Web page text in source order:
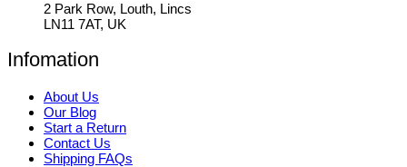
2 Park Row, Louth, Lincs
LN11 7AT, UK
Infomation
About Us
Our Blog
Start a Return
Contact Us
Shipping FAQs